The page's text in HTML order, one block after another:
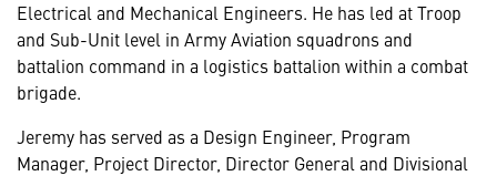
Electrical and Mechanical Engineers. He has led at Troop
and Sub-Unit level in Army Aviation squadrons and
battalion command in a logistics battalion within a combat
brigade.
Jeremy has served as a Design Engineer, Program
Manager, Project Director, Director General and Divisional